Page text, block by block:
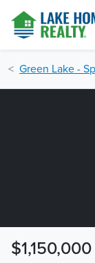
Green Lake -
$1,150,000